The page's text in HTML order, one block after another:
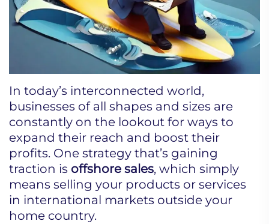
In today’s interconnected world,
businesses of all shapes and sizes are
constantly on the lookout for ways to
expand their reach and boost their
profits. One strategy that’s gaining
traction is offshore sales, which simply
means selling your products or services
in international markets outside your
home country.